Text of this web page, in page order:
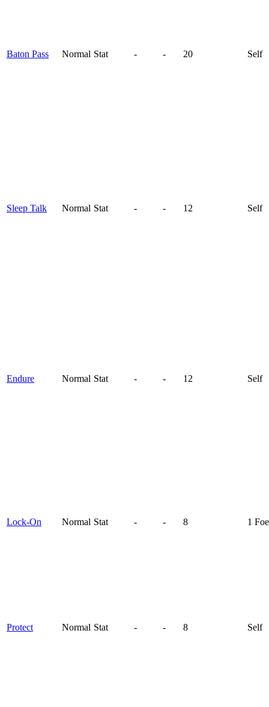
Baton Pass Normal Stat - - 20 Self
Sleep Talk Normal Stat - - 12 Self
Endure Normal Stat - - 12 Self
Lock-On Normal Stat - - 8 1 Foe
Protect Normal Stat - - 8 Self